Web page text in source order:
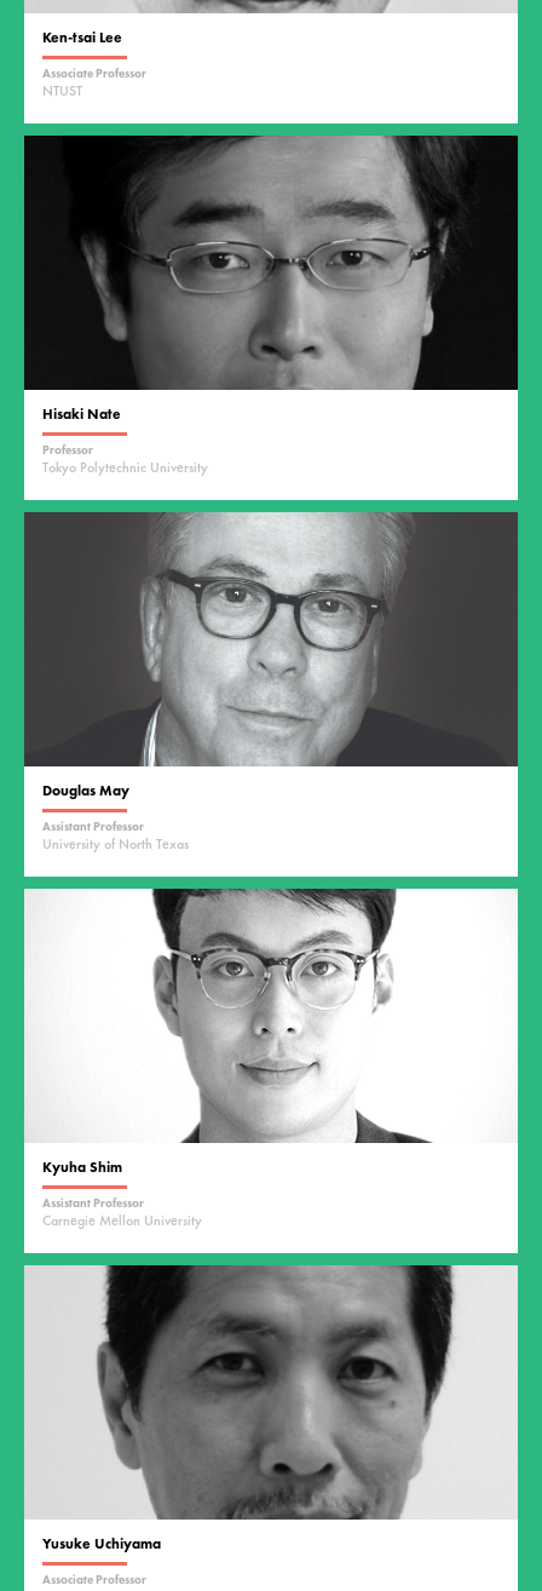
Ken-tsai Lee
Associate Professor
NTUST
Hisaki Nate
Professor
Tokyo Polytechnic University
Douglas May
Assistant Professor
University of North Texas
Kyuha Shim
Assistant Professor
Carnegie Mellon University
Yusuke Uchiyama
Associate Professor